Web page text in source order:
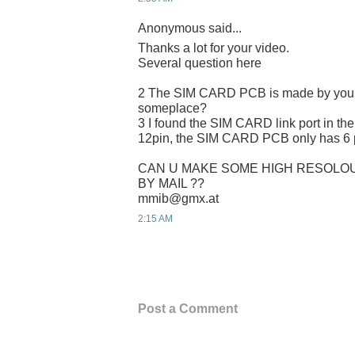
Anonymous said...
Thanks a lot for your video.
Several question here
2 The SIM CARD PCB is made by
someplace?
3 I found the SIM CARD link port in
12pin, the SIM CARD PCB only has 6
CAN U MAKE SOME HIGH
BY MAIL ??
mmib@gmx.at
2:15 AM
Post a Comment